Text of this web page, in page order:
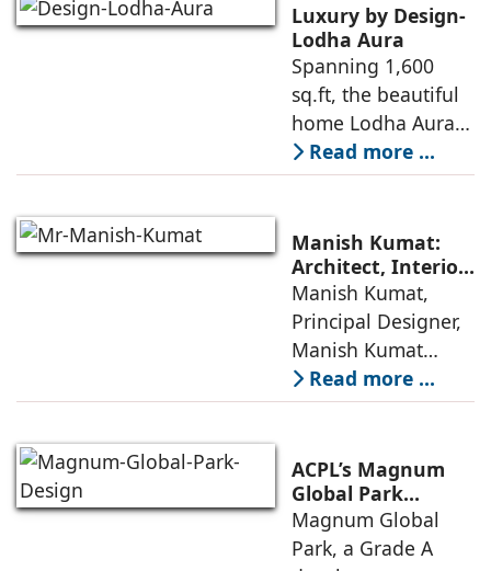
Luxury by Design-
Lodha Aura
Spanning 1,600
sq.ft, the beautiful
home Lodha Aura
in Wadala, Mumbai,
demonstrates how
Interiors marries
precision
engineering with a
warm, deeply
Read more ...
Manish Kumat:
Architect, Interior
Designer,
Photographer
Manish Kumat,
Principal Designer,
Manish Kumat
Design Cell (MKDC),
a post-graduate of
rich experi-ence of
more than 35 years
in architecture
Read more ...
ACPL’s Magnum
Global Park
Embodies
Responsible
Magnum Global
Park, a Grade A